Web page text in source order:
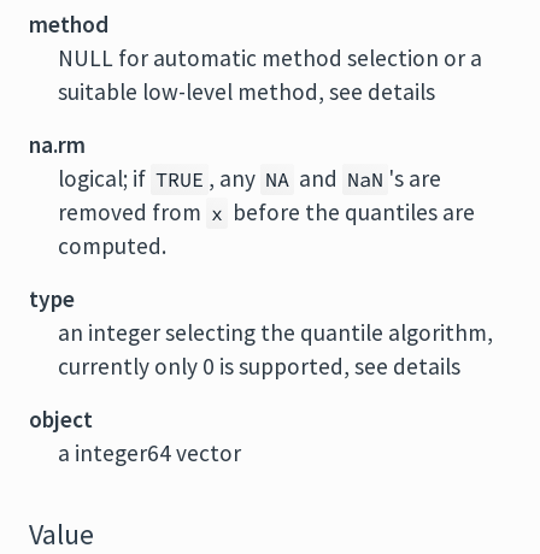
method
NULL for automatic method selection or a
suitable low-level method, see details
na.rm
logical; if TRUE , any NA and NaN 's are
removed from x before the quantiles are
computed.
type
an integer selecting the quantile algorithm,
currently only 0 is supported, see details
object
a integer64 vector
Value